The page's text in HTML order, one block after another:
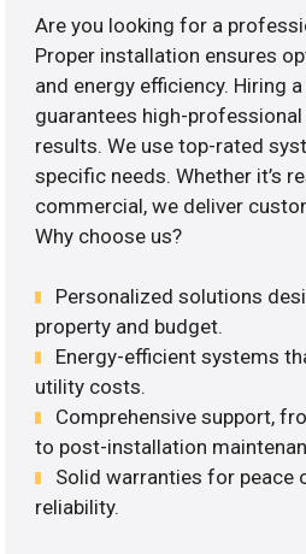
Are you looking for a
Proper installation ensures
and energy efficiency. Hiring
guarantees high-
results. We use top-rated
specific needs. Whether it’s
commercial, we deliver
Why choose us?
Personalized solutions
property and budget.
Energy-efficient systems
utility costs.
Comprehensive support,
to post-installation
Solid warranties for peace
reliability.